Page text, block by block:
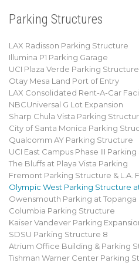
Parking Structures
LAX Radisson Parking Structure
Illumina P1 Parking Garage
UCI Plaza Verde Parking Structure
Otay Mesa Land Port of Entry
LAX Consolidated Rent-A-Car
NBCUniversal G Lot Expansion
Sharp Chula Vista Parking
City of Santa Monica Parking
Qualcomm AY Parking Structure
UCI East Campus Phase III
The Bluffs at Playa Vista Parking
Fremont Parking Structure & L.A.
Olympic West Parking Structure at
Owensmouth Parking at Topanga
Columbia Parking Structure
Kaiser Vandever Parking
SDSU Parking Structure 8
Atrium Office Building & Parking
Tishman Warner Center Parking